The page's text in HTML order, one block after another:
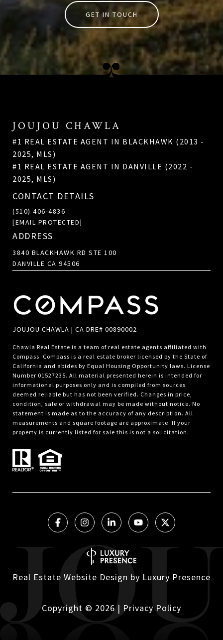
GET IN TOUCH
JOUJOU CHAWLA
#1 REAL ESTATE AGENT IN BLACKHAWK (2013 -
2025, MLS)
#1 REAL ESTATE AGENT IN DANVILLE (2022 -
2025, MLS)
CONTACT DETAILS
(510) 406-4836
[EMAIL PROTECTED]
ADDRESS
3840 BLACKHAWK RD STE 100
DANVILLE CA 94506
JOUJOU CHAWLA | CA DRE# 00890002
Chawla Real Estate is a team of real estate agents affiliated with
Compass. Compass is a real estate broker licensed by the State of
California and abides by Equal Housing Opportunity laws. License
Number 01527235. All material presented herein is intended for
informational purposes only and is compiled from sources
deemed reliable but has not been verified. Changes in price,
condition, sale or withdrawal may be made without notice. No
statement is made as to the accuracy of any description. All
measurements and square footage are approximate. If your
property is currently listed for sale this is not a solicitation.
Real Estate Website Design by Luxury Presence
Copyright © 2026| Privacy Policy